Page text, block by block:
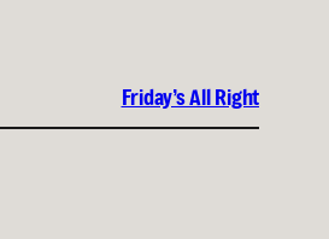
Friday’s All Right